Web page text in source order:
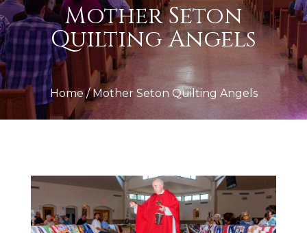
Mother Seton
Quilting Angels
Home/Mother Seton Quilting Angels